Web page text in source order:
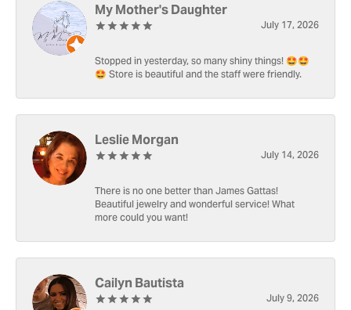
My Mother's Daughter
July 17, 2026
Stopped in yesterday, so many shiny things! 🤩🤩
🤩 Store is beautiful and the staff were friendly.
Leslie Morgan
July 14, 2026
There is no one better than James Gattas!
Beautiful jewelry and wonderful service! What
more could you want!
Cailyn Bautista
July 9, 2026